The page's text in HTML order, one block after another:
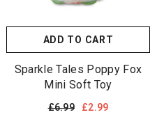
ADD TO CART
Sparkle Tales Poppy Fox
Mini Soft Toy
£6.99 £2.99